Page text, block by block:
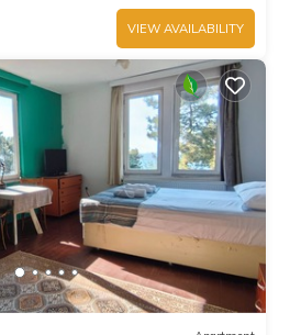
VIEW AVAILABILITY